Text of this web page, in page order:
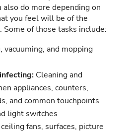
also do more depending on
you feel will be of the
of those tasks include:
vacuuming, and mopping
Cleaning and
appliances, counters,
and common touchpoints
light switches
fans, surfaces, picture